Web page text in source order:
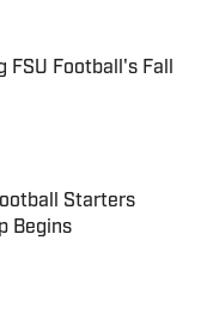
FSU Football's Fall
Starters
Begins